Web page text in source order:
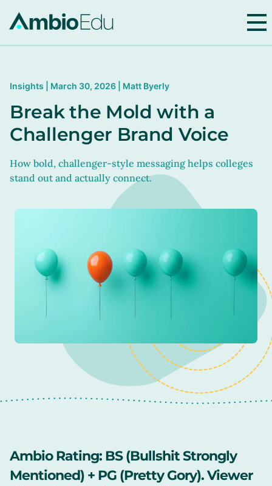
Insights | March 30, 2026 | Matt Byerly
Break the Mold with a
Challenger Brand Voice
How bold, challenger-style messaging helps colleges
stand out and actually connect.
Ambio Rating: BS (Bullshit Strongly
Mentioned) + PG (Pretty Gory). Viewer